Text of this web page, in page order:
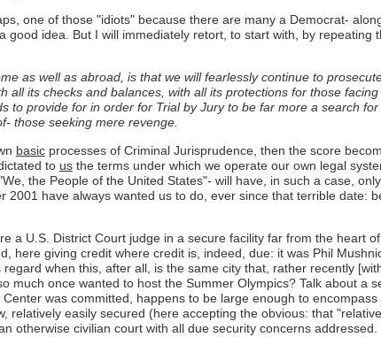
one of those "idiots" because there are many a Democrat-
idea. But I will immediately retort, to start with, by repeating
as well as abroad, is that we will fearlessly continue to
its checks and balances, with all its protections for those
provide for in order for Trial by Jury to be far more a search
those seeking mere revenge.
basicprocesses of Criminal Jurisprudence, then the score
to usthe terms under which we operate our own legal
the People of the United States"- will have, in such a case,
have always wanted us to do, ever since that terrible date:
a U.S. District Court judge in a secure facility far from the heart
here giving credit where credit is, indeed, due: it was Phil
when this, after all, is the same city that, rather recently
much once wanted to host the Summer Olympics? Talk about a
was committed, happens to be large enough to
easily secured (here accepting the obvious: that
otherwise civilian court with all due security concerns addressed.